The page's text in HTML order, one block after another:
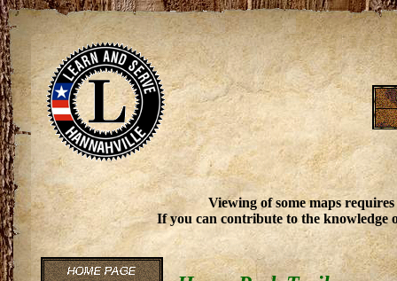
Viewing of some maps
If you can contribute to the knowledge